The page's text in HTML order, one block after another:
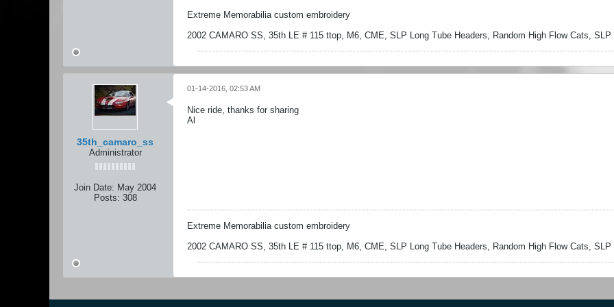
Extreme Memorabilia custom embroidery
2002 CAMARO SS, 35th LE # 115 ttop, M6, CME, SLP Long Tube Headers, Random High Flow Cats,
35th_camaro_ss
Administrator
Join Date: May 2004
Posts: 308
01-14-2016, 02:53 AM
Nice ride, thanks for sharing
Al
Extreme Memorabilia custom embroidery
2002 CAMARO SS, 35th LE # 115 ttop, M6, CME, SLP Long Tube Headers, Random High Flow Cats,